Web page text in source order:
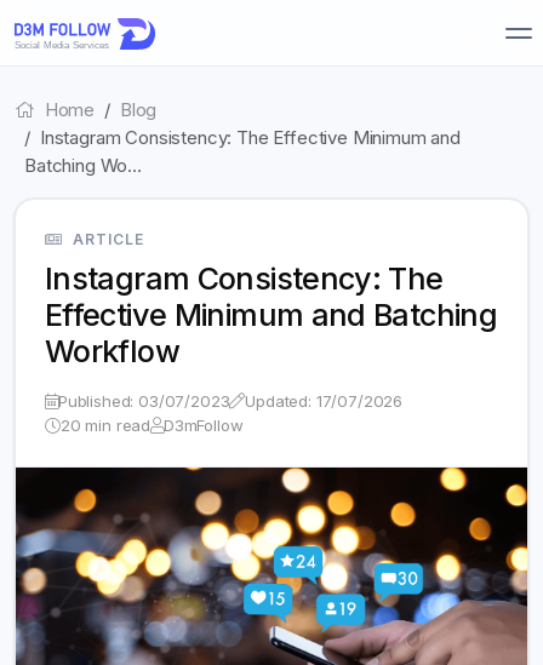
Home
Blog
Instagram Consistency: The Effective Minimum and
Batching Wo…
ARTICLE
Instagram Consistency: The
Effective Minimum and Batching
Workflow
Published: 03/07/2023
Updated: 17/07/2026
20 min read
D3mFollow